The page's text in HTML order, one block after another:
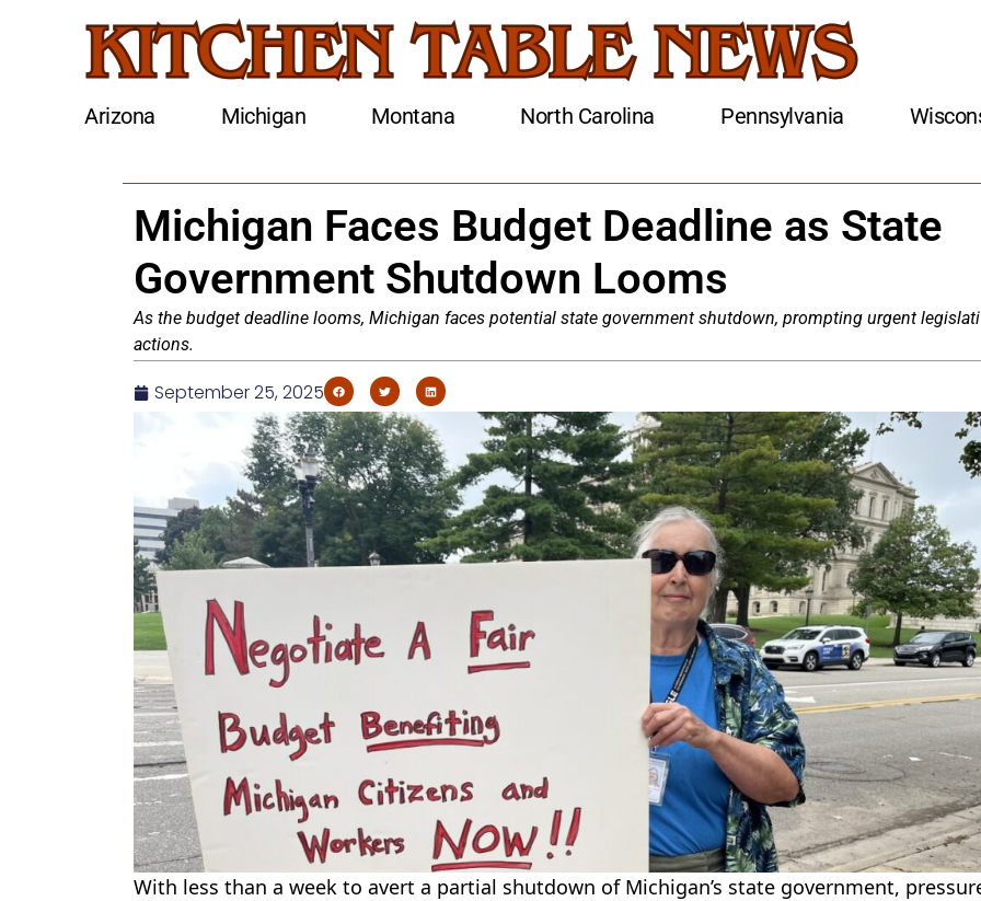
Arizona Michigan Montana North Carolina Pennsylvania
Michigan Faces Budget Deadline as State
Government Shutdown Looms
As the budget deadline looms, Michigan faces potential state government shutdown, prompting urgent
actions.
September 25, 2025
With less than a week to avert a partial shutdown of Michigan’s state government,